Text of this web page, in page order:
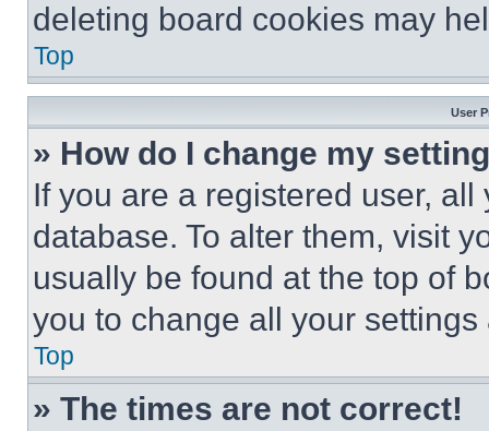
deleting board cookies may
Top
User
» How do I change my
If you are a registered user,
database. To alter them, visit
usually be found at the top of
you to change all your
Top
» The times are not correct!